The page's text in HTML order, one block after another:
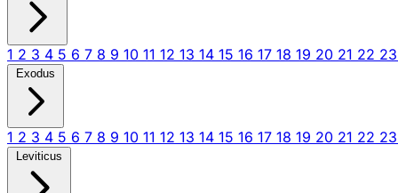
1 2 3 4 5 6 7 8 9 10 11 12 13 14 15 16 17 18 19 20 21 22 23
Exodus
1 2 3 4 5 6 7 8 9 10 11 12 13 14 15 16 17 18 19 20 21 22 23
Leviticus